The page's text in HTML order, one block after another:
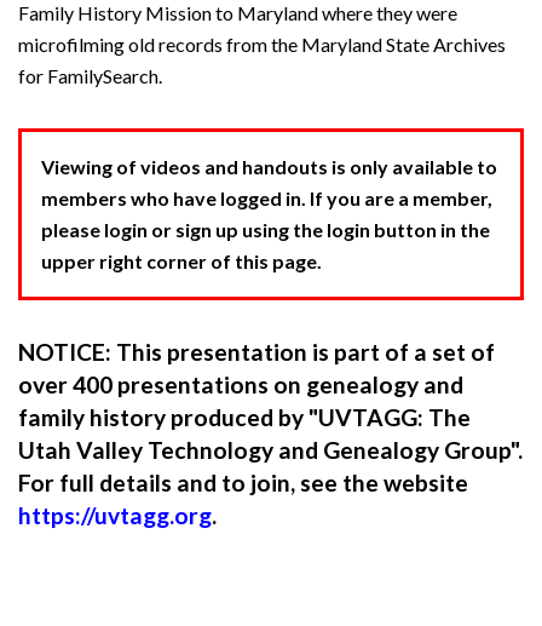
Family History Mission to Maryland where they were
microfilming old records from the Maryland State Archives
for FamilySearch.
Viewing of videos and handouts is only available to
members who have logged in. If you are a member,
please login or sign up using the login button in the
upper right corner of this page.
NOTICE: This presentation is part of a set of
over 400 presentations on genealogy and
family history produced by "UVTAGG: The
Utah Valley Technology and Genealogy Group".
For full details and to join, see the website
https://uvtagg.org.